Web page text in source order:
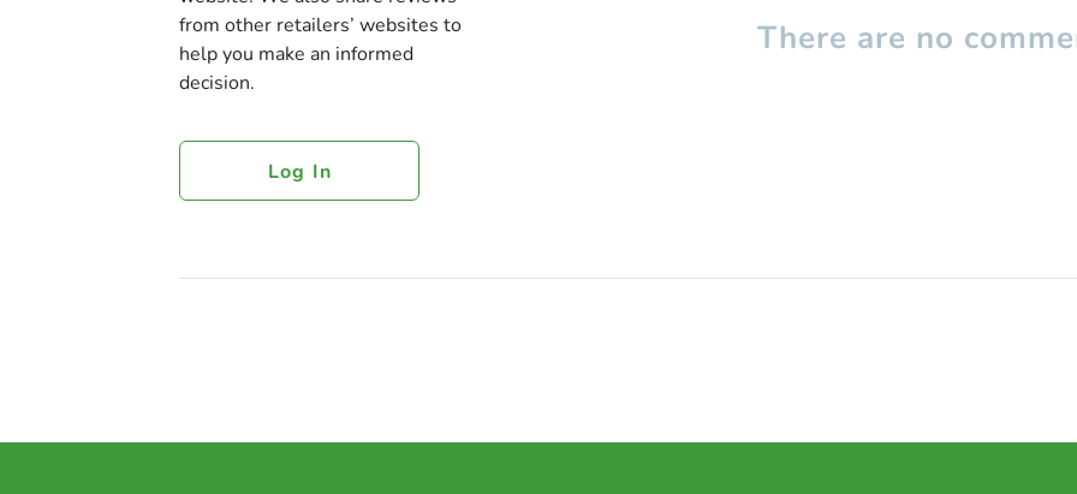
from other retailers’ websites to
help you make an informed
decision.
Log In
There are no